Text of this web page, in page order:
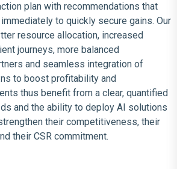
plan with recommendations that
to quickly secure gains. Our
resource allocation, increased
journeys, more balanced
and seamless integration of
to boost profitability and
thus benefit from a clear, quantified
and the ability to deploy AI solutions
their competitiveness, their
their CSR commitment.